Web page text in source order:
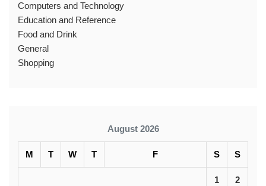
Computers and Technology
Education and Reference
Food and Drink
General
Shopping
August 2026
M T W T F S S
1 2